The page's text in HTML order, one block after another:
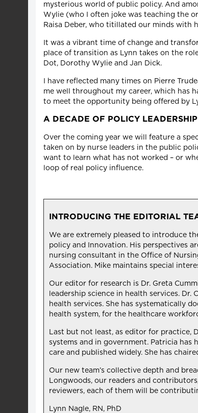
mysterious world of public policy. And
Wylie (who I often joke was teaching the
Raisa Deber, who titillated our minds with
It was a vibrant time of change and
place of transition as Lynn takes on the
Dot, Dorothy Wylie and Jan Dick.
I have reflected many times on Pierre
me well throughout my career, which has
to meet the opportunity being offered by
A DECADE OF POLICY LEADERSHIP
Over the coming year we will feature a
taken on by nurse leaders in the public
want to learn what has not worked – or
loop of real policy influence.
INTRODUCING THE EDITORIAL
We are extremely pleased to introduce
policy and Innovation. His perspectives
nursing consultant in the Office of
Association. Mike maintains special
Our editor for research is Dr. Greta
leadership science in health services. Dr.
health services. She has systematically
health system, for the healthcare
Last but not least, as editor for practice,
systems and in government. Patricia
care and published widely. She has
Our new team’s collective depth and
Longwoods, our readers and
reviewers, each of them will be
Lynn Nagle, RN, PhD